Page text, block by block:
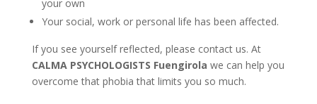
your own
Your social, work or personal life has been affected.
If you see yourself reflected, please contact us. At
CALMA PSYCHOLOGISTS Fuengirola we can help you
overcome that phobia that limits you so much.